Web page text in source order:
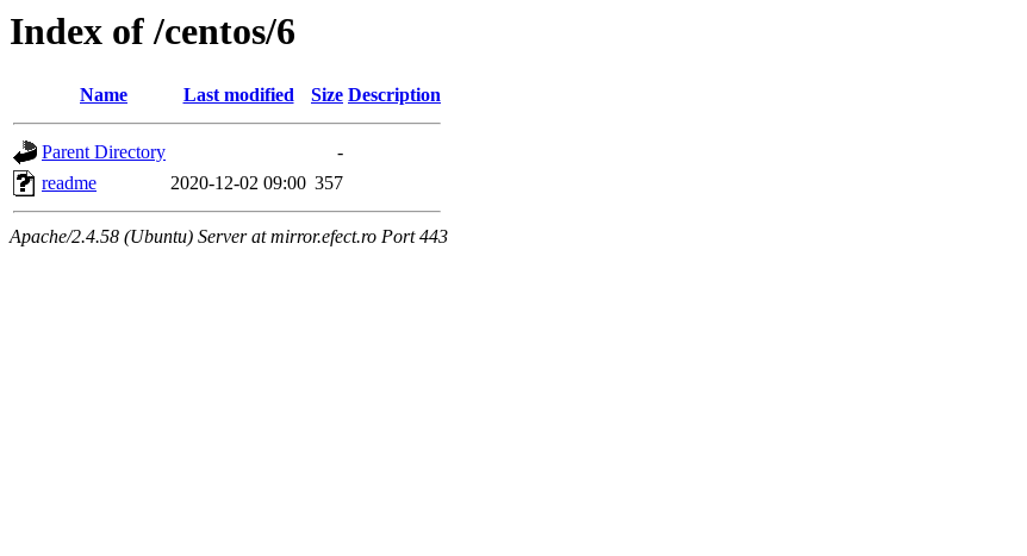
Index of /centos/6
Name Last modified Size Description
Parent Directory
-
readme
2020-12-02 09:00 357
Apache/2.4.58 (Ubuntu) Server at mirror.efect.ro Port 443